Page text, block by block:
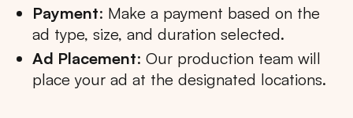
Payment: Make a payment based on the
ad type, size, and duration selected.
Ad Placement: Our production team will
place your ad at the designated locations.